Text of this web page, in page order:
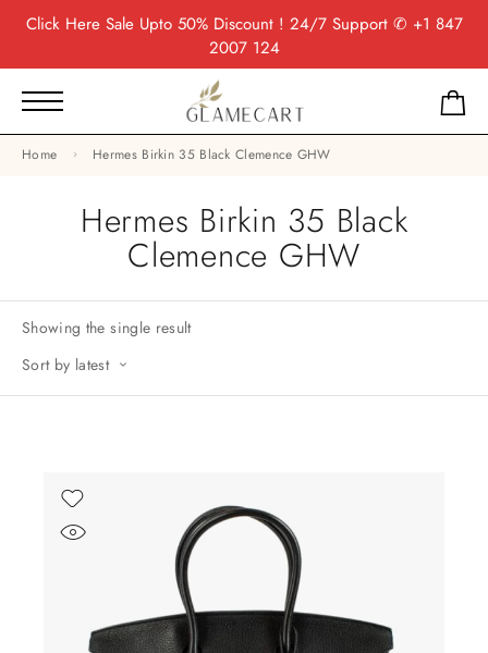
Click HereSale Upto 50% Discount ! 24/7 Support ✆ +1 847
2007 124
Home Hermes Birkin 35 Black Clemence GHW
Hermes Birkin 35 Black
Clemence GHW
Showing the single result
Sort by latest